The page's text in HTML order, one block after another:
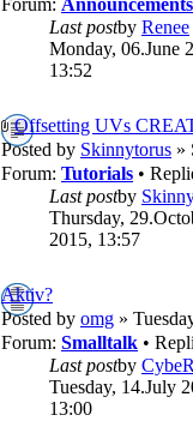
Forum: Announcements
Last postby Renee
Monday, 06.June
13:52
Offsetting UVs
Posted by Skinnytorus »
Forum: Tutorials •
Last postby
Thursday,
2015, 13:57
Aktiv?
Posted by omg »
Forum: Smalltalk •
Last postby
Tuesday, 14.July
13:00